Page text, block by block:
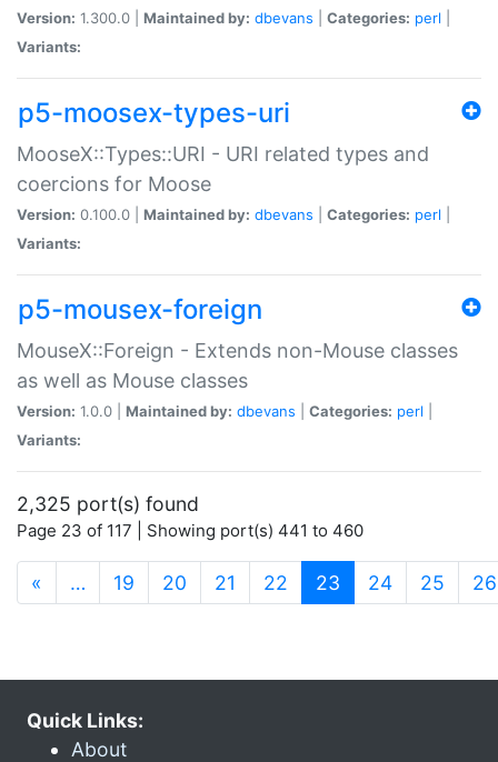
Version: 1.300.0 | Maintained by: dbevans Categories: perl
Variants:
p5-moosex-types-uri
MooseX::Types::URI - URI related types and
coercions for Moose
Version: 0.100.0 | Maintained by: dbevans Categories: perl
Variants:
p5-mousex-foreign
MouseX::Foreign - Extends non-Mouse classes
as well as Mouse classes
Version: 1.0.0 | Maintained by: dbevans Categories: perl
Variants:
2,325 port(s) found
Page 23 of 117 | Showing port(s) 441 to 460
« … 19 20 21 22 23 (current)
24 25 26
Quick Links:
About